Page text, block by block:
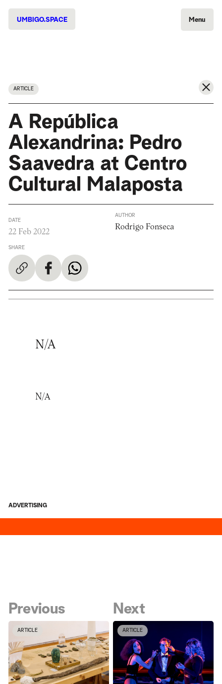
UMBIGO.SPACE Menu
ARTICLE
A República
Alexandrina: Pedro
Saavedra at Centro
Cultural Malaposta
DATE
22 Feb 2022
SHARE
AUTHOR
Rodrigo Fonseca
N/A
N/A
ADVERTISING
Previous
ARTICLE
Next
ARTICLE